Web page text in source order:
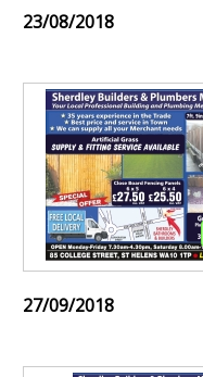
23/08/2018
27/09/2018